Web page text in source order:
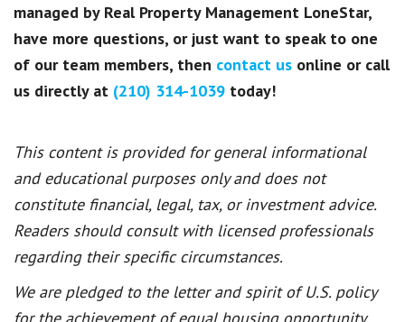
managed by Real Property Management LoneStar,
have more questions, or just want to speak to one
of our team members, then contact us online or call
us directly at (210) 314-1039 today!
This content is provided for general informational
and educational purposes only and does not
constitute financial, legal, tax, or investment advice.
Readers should consult with licensed professionals
regarding their specific circumstances.
We are pledged to the letter and spirit of U.S. policy